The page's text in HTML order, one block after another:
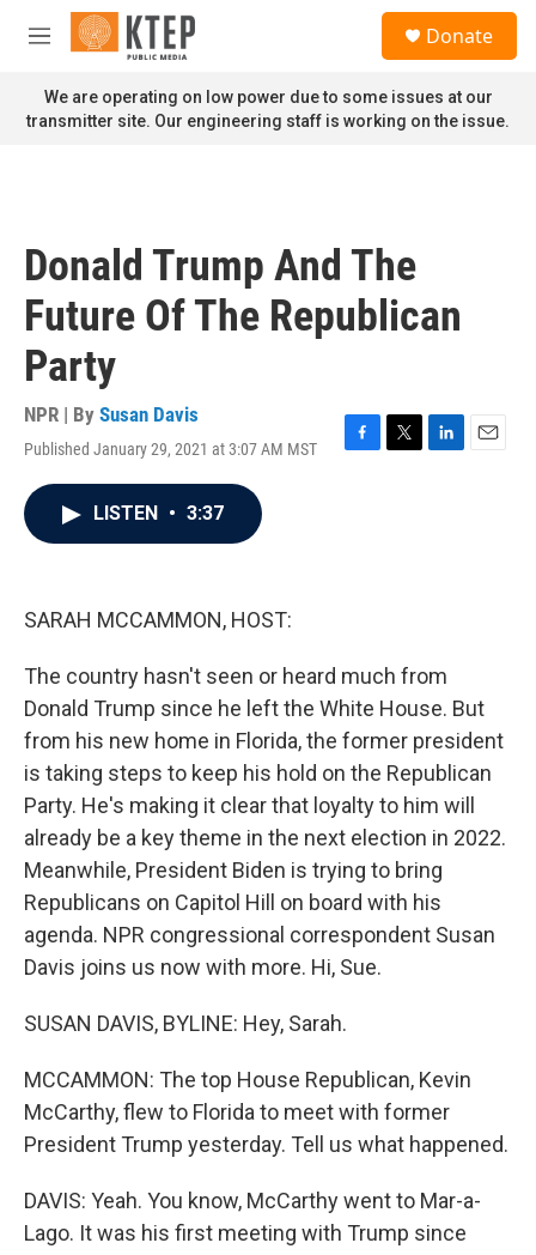
Skip to main content
M
n
u
Donate
We are operating on low power due to some issues at our
transmitter site. Our engineering staff is working on the issue.
Donald Trump And The
Future Of The Republican
Party
NPR | By Susan Davis
Published January 29, 2021 at 3:07 AM MST
F
T
L
E
LISTEN • 3:37
SARAH MCCAMMON, HOST:
The country hasn't seen or heard much from
Donald Trump since he left the White House. But
from his new home in Florida, the former president
is taking steps to keep his hold on the Republican
Party. He's making it clear that loyalty to him will
already be a key theme in the next election in 2022.
Meanwhile, President Biden is trying to bring
Republicans on Capitol Hill on board with his
agenda. NPR congressional correspondent Susan
Davis joins us now with more. Hi, Sue.
SUSAN DAVIS, BYLINE: Hey, Sarah.
MCCAMMON: The top House Republican, Kevin
McCarthy, flew to Florida to meet with former
President Trump yesterday. Tell us what happened.
DAVIS: Yeah. You know, McCarthy went to Mar-a-
Lago. It was his first meeting with Trump since